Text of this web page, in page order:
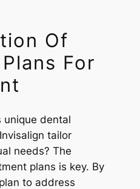
Of
For
unique dental
tailor
needs? The
plans is key. By
to address